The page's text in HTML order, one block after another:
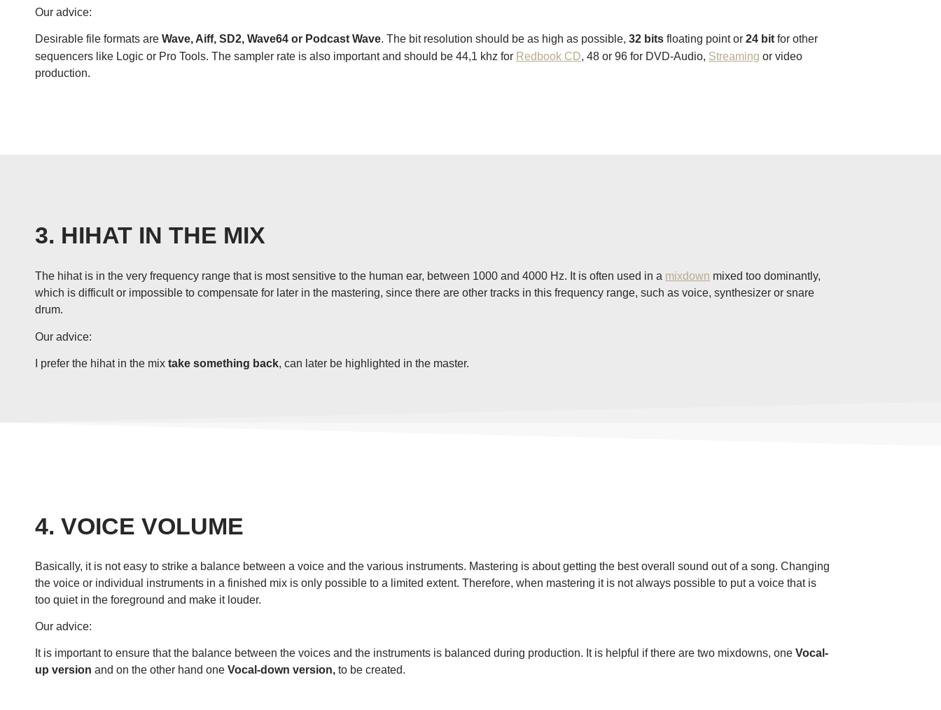
Our advice:
Desirable file formats are Wave, Aiff, SD2, Wave64 or Podcast Wave. The bit resolution should be as high as possible, 32 bits floating point or 24 bit for other
sequencers like Logic or Pro Tools. The sampler rate is also important and should be 44,1 khz for Redbook CD, 48 or 96 for DVD-Audio, Streaming or video
production.
3. HIHAT IN THE MIX
The hihat is in the very frequency range that is most sensitive to the human ear, between 1000 and 4000 Hz. It is often used in a mixdown mixed too dominantly,
which is difficult or impossible to compensate for later in the mastering, since there are other tracks in this frequency range, such as voice, synthesizer or snare
drum.
Our advice:
I prefer the hihat in the mix take something back, can later be highlighted in the master.
4. VOICE VOLUME
Basically, it is not easy to strike a balance between a voice and the various instruments. Mastering is about getting the best overall sound out of a song. Changing
the voice or individual instruments in a finished mix is ​​only possible to a limited extent. Therefore, when mastering it is not always possible to put a voice that is
too quiet in the foreground and make it louder.
Our advice:
It is important to ensure that the balance between the voices and the instruments is balanced during production. It is helpful if there are two mixdowns, one Vocal-
up version and on the other hand one Vocal-down version, to be created.